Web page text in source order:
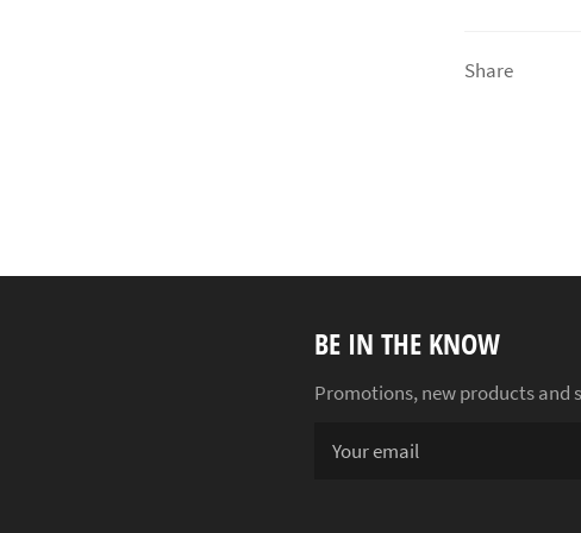
Share
BE IN THE KNOW
Promotions, new products and